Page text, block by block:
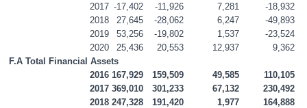
2017 -17,402 -11,926 7,281
-18,932
2018
27,645 -28,062 6,247
-49,893
2019
53,256 -19,802 1,537
-23,524
2020
25,436 20,553 12,937
9,362
F.A Total Financial Assets
2016 167,929 159,509 49,585
110,105
2017 369,010 301,233 67,132
230,492
2018 247,328 191,420 1,977
164,888